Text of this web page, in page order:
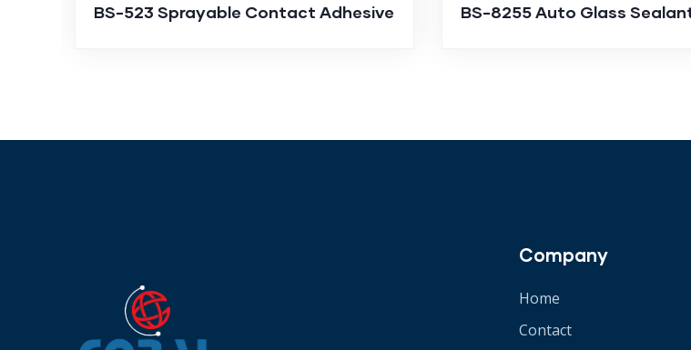
BS-523 Sprayable Contact Adhesive BS-8255 Auto Glass
Company
Home
Contact